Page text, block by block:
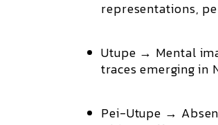
representations,
Utupe → Mental
tracesemerging in
Pei-Utupe →